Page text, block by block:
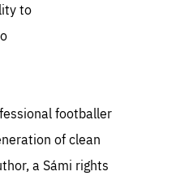
to
footballer
of clean
a Sámi rights